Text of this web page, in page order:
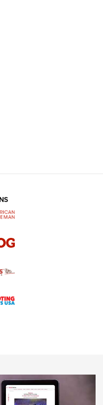
on the Box | NRA
Hunting Initiative
PCC 916 | An Official
End Game | An Official